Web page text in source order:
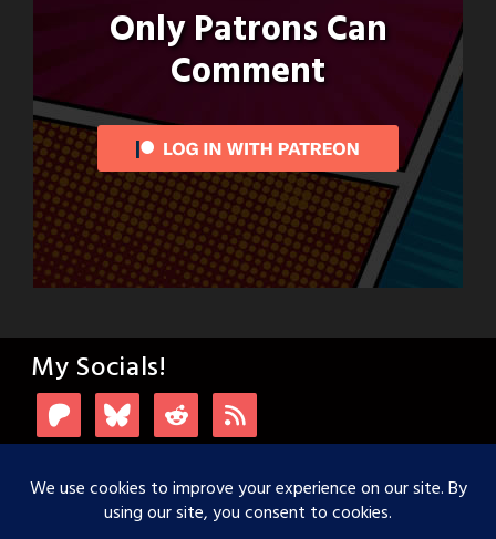
Only Patrons Can
Comment
My Socials!
Login with Patreon